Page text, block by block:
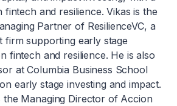
and resilience. Vikas is the
Partner of ResilienceVC, a
firm supporting early stage
fintech and resilience. He is also
at Columbia Business School
early stage investing and impact.
the Managing Director of Accion